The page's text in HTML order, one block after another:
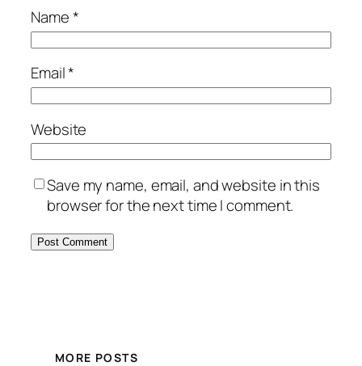
Name*
Email*
Website
Save my name, email, and website in this
browser for the next time I comment.
MORE POSTS